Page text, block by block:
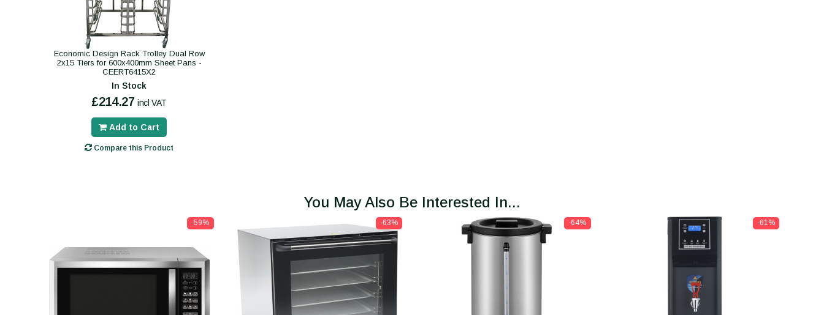
Economic Design Rack Trolley Dual Row
2x15 Tiers for 600x400mm Sheet Pans -
CEERT6415X2
In Stock
£214.27 incl VAT
Add to Cart
Compare this Product
You May Also Be Interested In...
-59% -63% -64% -61%